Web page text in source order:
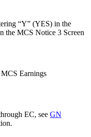
“Y” (YES) in the
the MCS Notice 3 Screen
Earnings
EC, seeGN